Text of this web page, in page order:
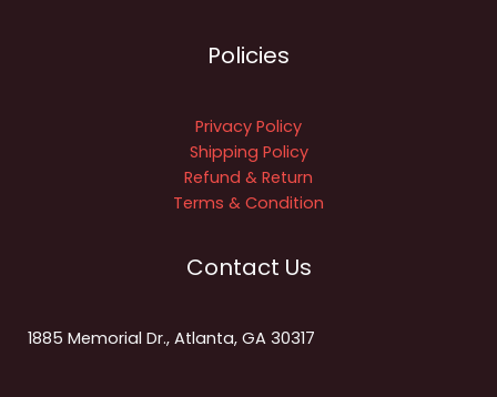
Policies
Privacy Policy
Shipping Policy
Refund & Return
Terms & Condition
Contact Us
1885 Memorial Dr., Atlanta, GA 30317